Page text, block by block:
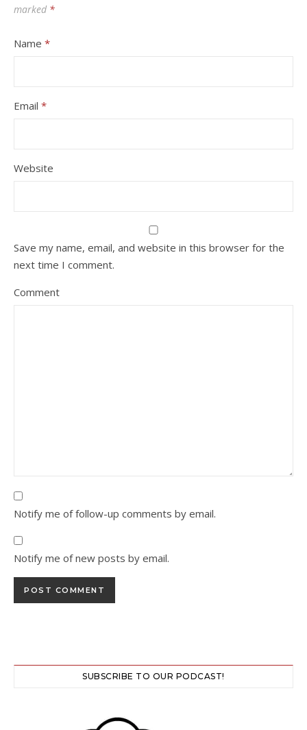
marked *
Name *
Email *
Website
Save my name, email, and website in this browser for the
next time I comment.
Comment
Notify me of follow-up comments by email.
Notify me of new posts by email.
SUBSCRIBE TO OUR PODCAST!